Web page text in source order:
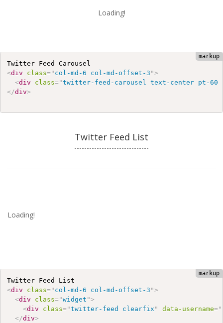
Loading!
<div class=" col-md-6 col-md-offset-3 ">
<div class="twitter-feed-carousel text-center pt-60
</div>
Twitter Feed List
Loading!
<div class=" col-md-6 col-md-offset-3 ">
<div class="widget ">
<div class="twitter-feed clearfix " data-username="
</div>